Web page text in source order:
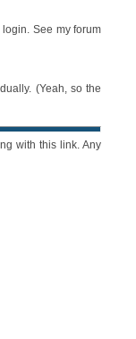
See my forum
(Yeah, so the
with this link. Any